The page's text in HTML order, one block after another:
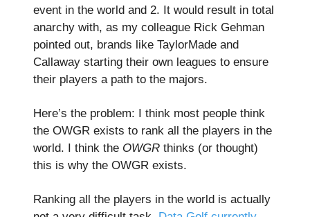
event in the world and 2. It would result in total
anarchy with, as my colleague Rick Gehman
pointed out, brands like TaylorMade and
Callaway starting their own leagues to ensure
their players a path to the majors.
Here’s the problem: I think most people think
the OWGR exists to rank all the players in the
world. I think the OWGR thinks (or thought)
this is why the OWGR exists.
Ranking all the players in the world is actually